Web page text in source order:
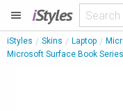
iStyles
iStyles Skins Laptop
Microsoft Surface Book Series